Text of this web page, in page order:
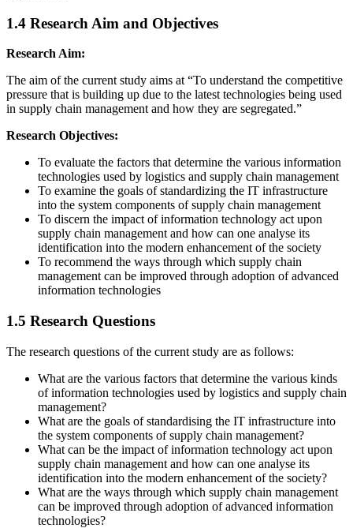
1.4 Research Aim and Objectives
Research Aim:
The aim of the current study aims at “To understand the competitive
pressure that is building up due to the latest technologies being used
in supply chain management and how they are segregated.”
Research Objectives:
To evaluate the factors that determine the various information
technologies used by logistics and supply chain management
To examine the goals of standardizing the IT infrastructure
into the system components of supply chain management
To discern the impact of information technology act upon
supply chain management and how can one analyse its
identification into the modern enhancement of the society
To recommend the ways through which supply chain
management can be improved through adoption of advanced
information technologies
1.5 Research Questions
The research questions of the current study are as follows:
What are the various factors that determine the various kinds
of information technologies used by logistics and supply chain
management?
What are the goals of standardising the IT infrastructure into
the system components of supply chain management?
What can be the impact of information technology act upon
supply chain management and how can one analyse its
identification into the modern enhancement of the society?
What are the ways through which supply chain management
can be improved through adoption of advanced information
technologies?